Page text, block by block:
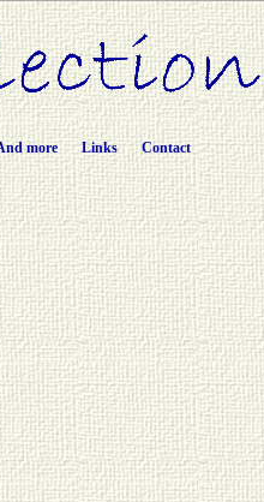
more Links Contact